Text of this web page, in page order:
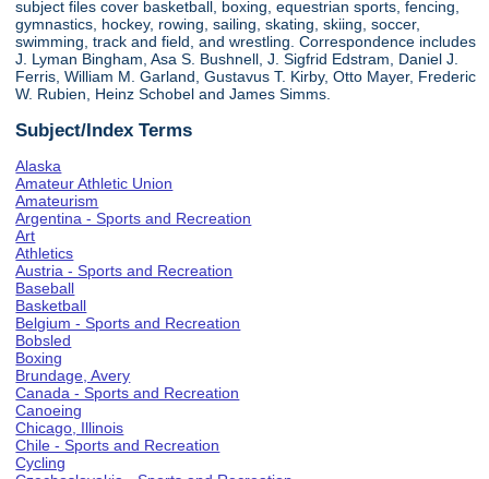
subject files cover basketball, boxing, equestrian sports, fencing,
gymnastics, hockey, rowing, sailing, skating, skiing, soccer,
swimming, track and field, and wrestling. Correspondence includes
J. Lyman Bingham, Asa S. Bushnell, J. Sigfrid Edstram, Daniel J.
Ferris, William M. Garland, Gustavus T. Kirby, Otto Mayer, Frederic
W. Rubien, Heinz Schobel and James Simms.
Subject/Index Terms
Alaska
Amateur Athletic Union
Amateurism
Argentina - Sports and Recreation
Art
Athletics
Austria - Sports and Recreation
Baseball
Basketball
Belgium - Sports and Recreation
Bobsled
Boxing
Brundage, Avery
Canada - Sports and Recreation
Canoeing
Chicago, Illinois
Chile - Sports and Recreation
Cycling